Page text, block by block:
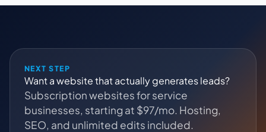
NEXT STEP
Want a website that actually generates leads?
Subscription websites for service
businesses, starting at $97/mo. Hosting,
SEO, and unlimited edits included.